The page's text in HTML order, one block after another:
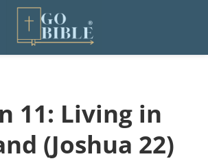
11: Living in
(Joshua 22)